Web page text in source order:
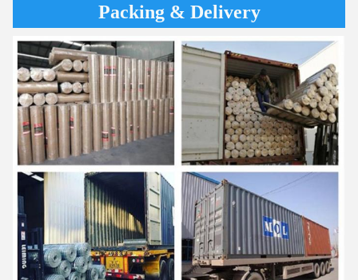
Packing & Delivery